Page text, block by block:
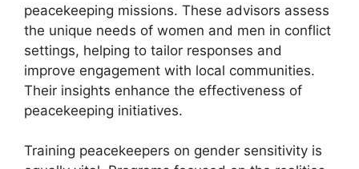
peacekeeping missions. These advisors assess
the unique needs of women and men in conflict
settings, helping to tailor responses and
improve engagement with local communities.
Their insights enhance the effectiveness of
peacekeeping initiatives.
Training peacekeepers on gender sensitivity is